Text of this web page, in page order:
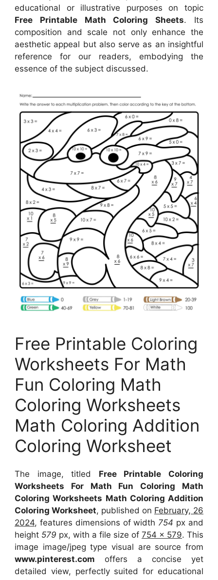
educational or illustrative purposes on topic
Free Printable Math Coloring Sheets. Its
composition and scale not only enhance the
aesthetic appeal but also serve as an insightful
reference for our readers, embodying the
essence of the subject discussed.
Free Printable Coloring
Worksheets For Math
Fun Coloring Math
Coloring Worksheets
Math Coloring Addition
Coloring Worksheet
The image, titled Free Printable Coloring
Worksheets For Math Fun Coloring Math
Coloring Worksheets Math Coloring Addition
Coloring Worksheet, published on February, 26
2024, features dimensions of width 754 px and
height 579 px, with a file size of 754 x 579. This
image image/jpeg type visual are source from
www.pinterest.com offers a concise yet
detailed view, perfectly suited for educational